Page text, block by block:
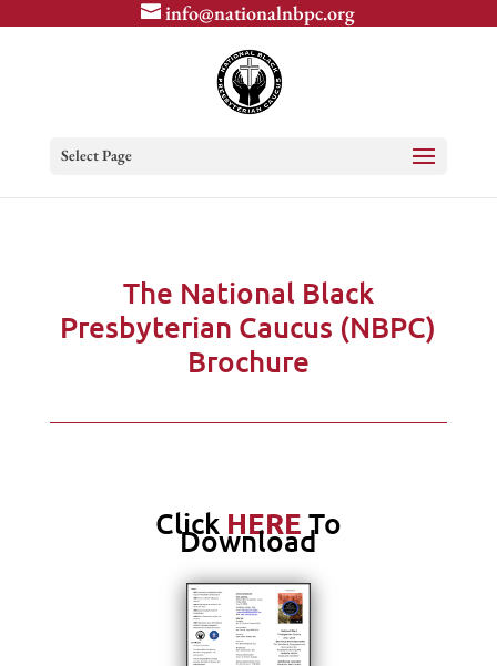
info@nationalnbpc.org
Select Page
The National Black
Presbyterian Caucus (NBPC)
Brochure
Click HERE To
Download